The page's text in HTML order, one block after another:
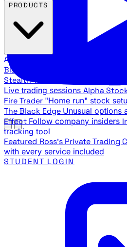
All Products
Black Ops
Stealth Trades
Live trading sessions Alpha
Fire Trader "Home run" stock
The Black Edge Unusual options
Effect Follow company insiders
tracking tool
Featured Ross's Private Trading
with every service included
STUDENT LOGIN